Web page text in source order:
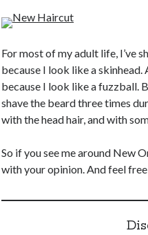
For most of my adult life, I’ve
because I look like a skinhead.
because I look like a fuzzball.
shave the beard three times
with the head hair, and with
So if you see me around New
with your opinion. And feel